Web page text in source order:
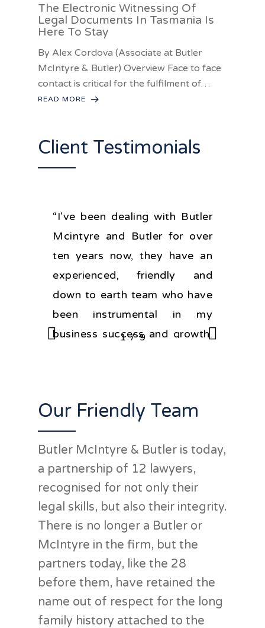
The Electronic Witnessing Of
Legal Documents In Tasmania Is
Here To Stay
By Alex Cordova (Associate at Butler
McIntyre & Butler) Overview Face to face
contact is critical for the fulfilment of…
READ MORE
Client Testimonials
“I've been dealing with Butler
Mcintyre and Butler for over
ten years now, they have an
experienced, friendly and
down to earth team who have
been instrumental in my
business success and growth.
Matt
1 2 3 4 5 6 7 8 9
/ 9
Our Friendly Team
Butler McIntyre & Butler is today,
a partnership of 12 lawyers,
recognised for not only their
legal skills, but also their integrity.
There is no longer a Butler or
McIntyre in the firm, but the
partners today, like the 28
before them, have retained the
name out of respect for the long
family history attached to the